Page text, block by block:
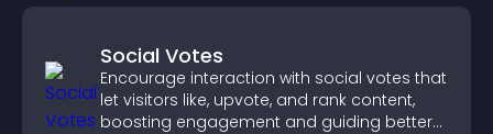
Social Votes
Encourage interaction with social votes that
let visitors like, upvote, and rank content,
boosting engagement and guiding better